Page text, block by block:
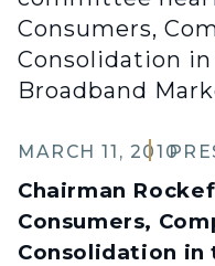
Consumers,
Consolidation
Broadband
MARCH 11, 2010
Chairman
Consumers,
Consolidation in